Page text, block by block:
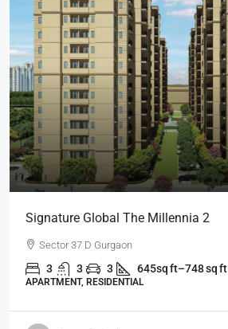
Signature Global The Millennia 2
Sector 37 D Gurgaon
3 3 3 645sq ft–748 sq ft
APARTMENT, RESIDENTIAL